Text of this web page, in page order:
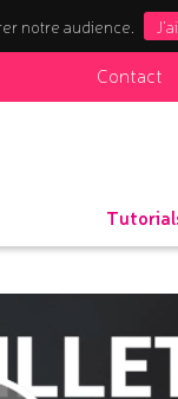
notre audience.
Contact